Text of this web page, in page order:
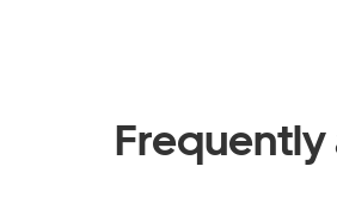
Frequently